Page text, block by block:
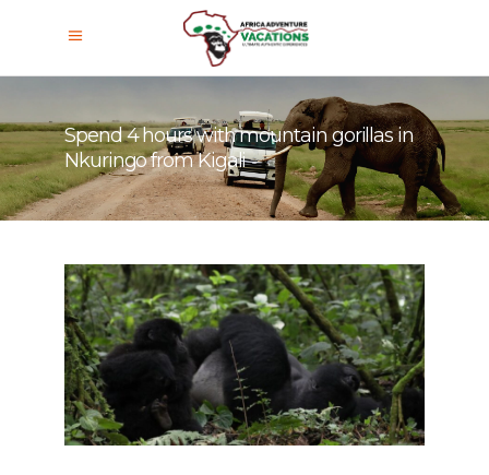
Spend 4 hours with mountain gorillas in
Nkuringo from Kigali